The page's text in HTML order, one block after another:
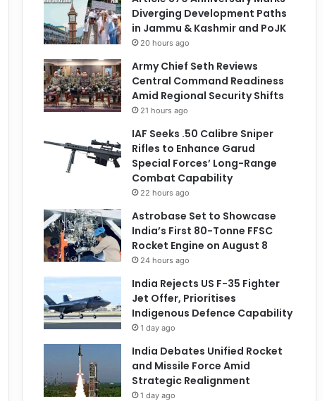
Diverging Development Paths
in Jammu & Kashmir and PoJK
20 hours ago
Army Chief Seth Reviews
Central Command Readiness
Amid Regional Security Shifts
21 hours ago
IAF Seeks .50 Calibre Sniper
Rifles to Enhance Garud
Special Forces’ Long-Range
Combat Capability
22 hours ago
Astrobase Set to Showcase
India’s First 80-Tonne FFSC
Rocket Engine on August 8
24 hours ago
India Rejects US F-35 Fighter
Jet Offer, Prioritises
Indigenous Defence Capability
1 day ago
India Debates Unified Rocket
and Missile Force Amid
Strategic Realignment
1 day ago